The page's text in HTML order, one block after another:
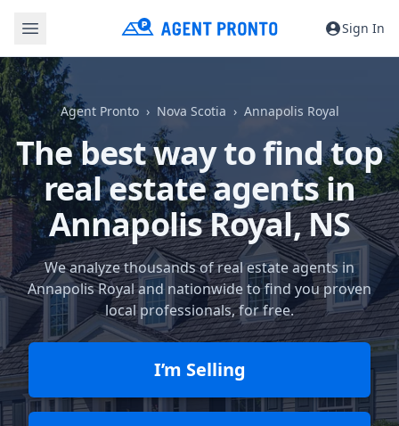
Sign In
Agent Pronto Nova Scotia Annapolis Royal
The best way to find top
real estate agents in
Annapolis Royal, NS
We analyze thousands of real estate agents in
Annapolis Royal and nationwide to find you proven
local professionals, for free.
I’m Selling